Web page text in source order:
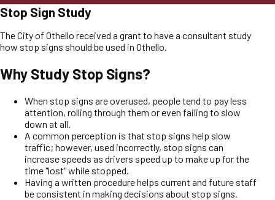
Stop Sign Study
The City of Othello received a grant to have a consultant study
how stop signs should be used in Othello.
Why Study Stop Signs?
When stop signs are overused, people tend to pay less
attention, rolling through them or even failing to slow
down at all.
A common perception is that stop signs help slow
traffic; however, used incorrectly, stop signs can
increase speeds as drivers speed up to make up for the
time "lost" while stopped.
Having a written procedure helps current and future staff
be consistent in making decisions about stop signs.